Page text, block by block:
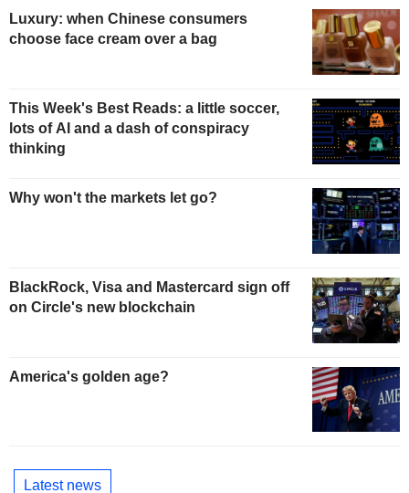
Luxury: when Chinese consumers
choose face cream over a bag
This Week's Best Reads: a little soccer,
lots of AI and a dash of conspiracy
thinking
Why won't the markets let go?
BlackRock, Visa and Mastercard sign off
on Circle's new blockchain
America's golden age?
Latest news